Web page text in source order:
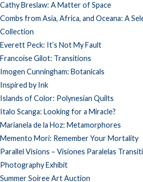
Cathy Breslaw: A Matter of Space
Combs from Asia, Africa, and Oceana: A
Collection
Everett Peck: It’s Not My Fault
Francoise Gilot: Transitions
Imogen Cunningham: Botanicals
Inspired by Ink
Islands of Color: Polynesian Quilts
Italo Scanga: Looking for a Miracle?
Marianela de la Hoz: Metamorphores
Memento Mori: Remember Your Mortality
Parallel Visions – Visiones Paralelas
Photography Exhibit
Summer Soiree Art Auction